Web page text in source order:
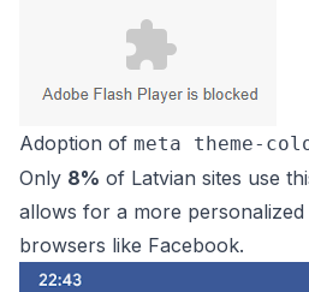
Adoption of meta theme-
Only 8% of Latvian sites use
allows for a more
browsers like Facebook.